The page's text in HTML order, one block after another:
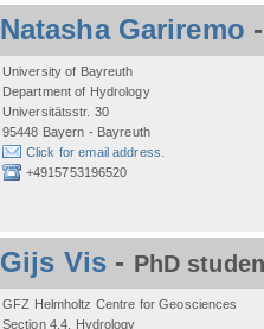
Natasha Gariremo
University of Bayreuth
Department of Hydrology
Universitätsstr. 30
95448 Bayern - Bayreuth
Click for email address.
+4915753196520
Gijs Vis- PhD
GFZ Helmholtz Centre for Geosciences
Section 4.4. Hydrology